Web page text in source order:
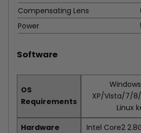
Compensating Lens
Power
Software
OS
Requirements
XP/Vista/7/8/
Linux
Hardware
Intel Core2